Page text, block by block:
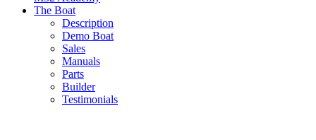
The Boat
Description
Demo Boat
Sales
Manuals
Parts
Builder
Testimonials